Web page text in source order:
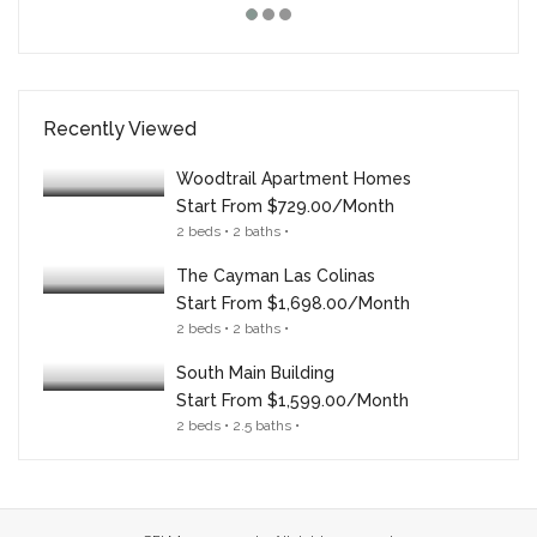
Recently Viewed
Woodtrail Apartment Homes
Start From $729.00/month
2 beds • 2 baths •
The Cayman Las Colinas
Start From $1,698.00/month
2 beds • 2 baths •
South Main Building
Start From $1,599.00/month
2 beds • 2.5 baths •